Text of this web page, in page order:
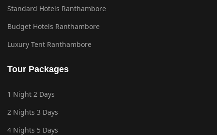
Standard Hotels Ranthambore
Budget Hotels Ranthambore
Luxury Tent Ranthambore
Tour Packages
1 Night 2 Days
2 Nights 3 Days
4 Nights 5 Days